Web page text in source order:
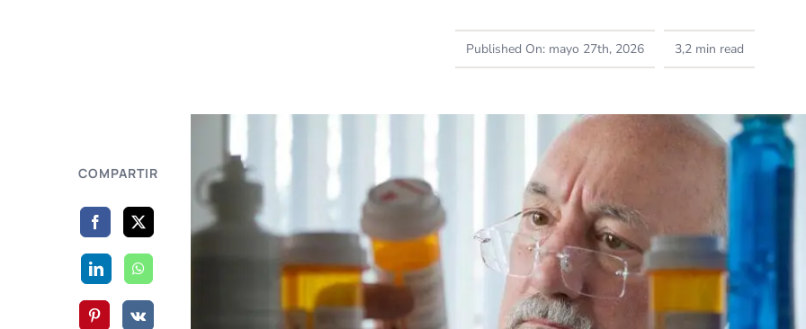
Published On: mayo 27th, 2026 3,2 min read
COMPARTIR